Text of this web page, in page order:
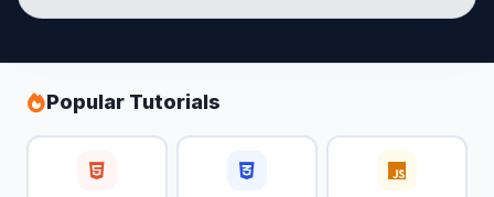
Popular Tutorials